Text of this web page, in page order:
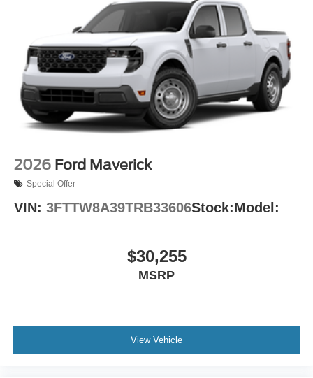
2026 Ford Maverick
Special Offer
VIN: 3FTTW8A39TRB33606Stock:Model:
$30,255
MSRP
View Vehicle